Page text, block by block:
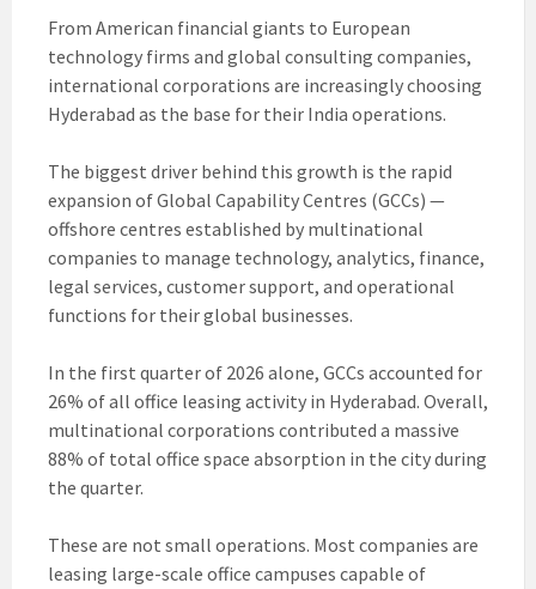
From American financial giants to European
technology firms and global consulting companies,
international corporations are increasingly choosing
Hyderabad as the base for their India operations.
The biggest driver behind this growth is the rapid
expansion of Global Capability Centres (GCCs) —
offshore centres established by multinational
companies to manage technology, analytics, finance,
legal services, customer support, and operational
functions for their global businesses.
In the first quarter of 2026 alone, GCCs accounted for
26% of all office leasing activity in Hyderabad. Overall,
multinational corporations contributed a massive
88% of total office space absorption in the city during
the quarter.
These are not small operations. Most companies are
leasing large-scale office campuses capable of